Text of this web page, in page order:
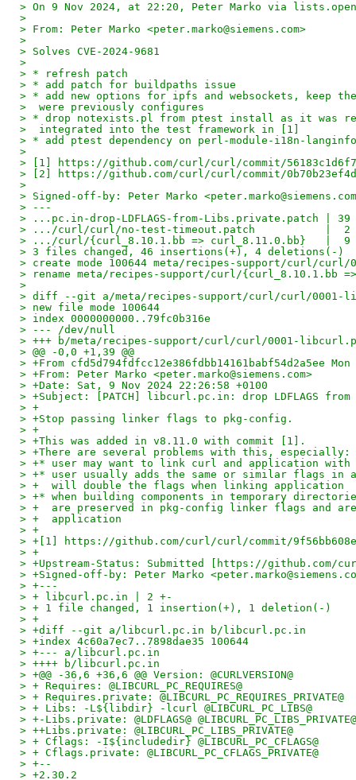
> On 9 Nov 2024, at 22:20, Peter Marko via
>
> From: Peter Marko <peter.marko@siemens.com>
>
> Solves CVE-2024-9681
>
> * refresh patch
> * add patch for buildpaths issue
> * add new options for ipfs and websockets, keep
>  were previously configures
> * drop notexists.pl from ptest install as it was
>  integrated into the test framework in [1]
> * add ptest dependency on perl-module-i18n-
>
> [1] https://github.com/curl/curl/commit/
> [2] https://github.com/curl/curl/commit/
>
> Signed-off-by: Peter Marko
> ---
> ...pc.in-drop-LDFLAGS-from-Libs.private.patch | 39
> .../curl/curl/no-test-timeout.patch           |  2
> .../curl/{curl_8.10.1.bb => curl_8.11.0.bb}   |  9
> 3 files changed, 46 insertions(+), 4 deletions(-)
> create mode 100644 meta/recipes-support/curl/
> rename meta/recipes-support/curl/{curl_8.10.1.bb
>
> diff --git a/meta/recipes-support/curl/curl/0001-
> new file mode 100644
> index 0000000000..79fc0b316e
> --- /dev/null
> +++ b/meta/recipes-support/curl/curl/0001-
> @@ -0,0 +1,39 @@
> +From cfd5d794fdfcc12e386fdbb14161babf54d2a5ee
> +From: Peter Marko <peter.marko@siemens.com>
> +Date: Sat, 9 Nov 2024 22:26:58 +0100
> +Subject: [PATCH] libcurl.pc.in: drop LDFLAGS
> +
> +Stop passing linker flags to pkg-config.
> +
> +This was added in v8.11.0 with commit [1].
> +There are several problems with this, especially:
> +* user may want to link curl and application
> +* user usually adds the same or similar flags in
> +  will double the flags when linking application
> +* when building components in temporary
> +  are preserved in pkg-config linker flags and
> +  application
> +
> +[1] https://github.com/curl/curl/commit/
> +
> +Upstream-Status: Submitted [https://github.com/
> +Signed-off-by: Peter Marko
> +---
> + libcurl.pc.in | 2 +-
> + 1 file changed, 1 insertion(+), 1 deletion(-)
> +
> +diff --git a/libcurl.pc.in b/libcurl.pc.in
> +index 4c60a7ec7..7898dae35 100644
> +--- a/libcurl.pc.in
> ++++ b/libcurl.pc.in
> +@@ -36,6 +36,6 @@ Version: @CURLVERSION@
> + Requires: @LIBCURL_PC_REQUIRES@
> + Requires.private: @LIBCURL_PC_REQUIRES_PRIVATE@
> + Libs: -L${libdir} -lcurl @LIBCURL_PC_LIBS@
> +-Libs.private: @LDFLAGS@ @LIBCURL_PC_LIBS_PRIVATE@
> ++Libs.private: @LIBCURL_PC_LIBS_PRIVATE@
> + Cflags: -I${includedir} @LIBCURL_PC_CFLAGS@
> + Cflags.private: @LIBCURL_PC_CFLAGS_PRIVATE@
> +--
> +2.30.2